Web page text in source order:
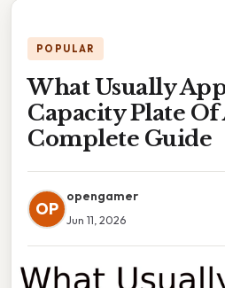
POPULAR
What Usually
Capacity Plate Of
Complete Guide
OP
opengamer
Jun 11, 2026